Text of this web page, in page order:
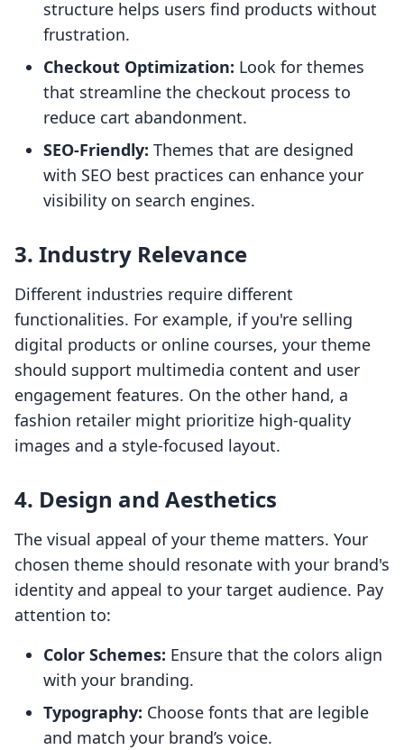
structure helps users find products without
frustration.
Checkout Optimization: Look for themes
that streamline the checkout process to
reduce cart abandonment.
SEO-Friendly: Themes that are designed
with SEO best practices can enhance your
visibility on search engines.
3. Industry Relevance
Different industries require different
functionalities. For example, if you're selling
digital products or online courses, your theme
should support multimedia content and user
engagement features. On the other hand, a
fashion retailer might prioritize high-quality
images and a style-focused layout.
4. Design and Aesthetics
The visual appeal of your theme matters. Your
chosen theme should resonate with your brand's
identity and appeal to your target audience. Pay
attention to:
Color Schemes: Ensure that the colors align
with your branding.
Typography: Choose fonts that are legible
and match your brand’s voice.